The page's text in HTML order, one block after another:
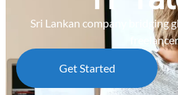
Sri Lankan company bridging
Get Started